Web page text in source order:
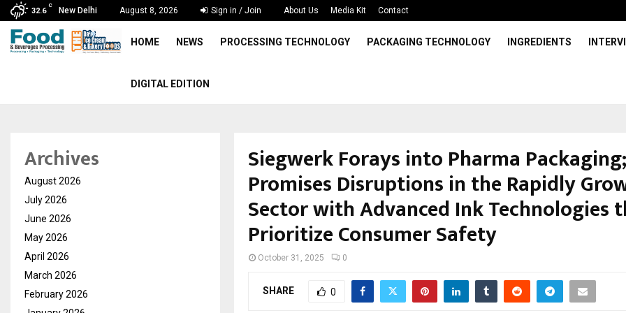
32.6
C
New Delhi August 8, 2026 Sign in / Join About Us Media Kit Contact
HOME NEWS PROCESSING TECHNOLOGY PACKAGING TECHNOLOGY INGREDIENTS
DIGITAL EDITION
Siegwerk Forays into Pharma Packaging;
Promises Disruptions in the Rapidly
Sector with Advanced Ink Technologies
Prioritize Consumer Safety
October 31, 2025 0
SHARE 0
Archives
August 2026
July 2026
June 2026
May 2026
April 2026
March 2026
February 2026